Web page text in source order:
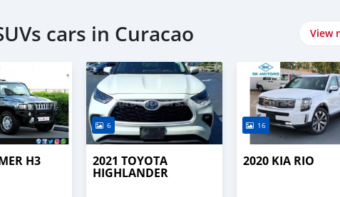
cars in Curacao View
H3
6
2021 TOYOTA
HIGHLANDER
16
2020 KIA RIO